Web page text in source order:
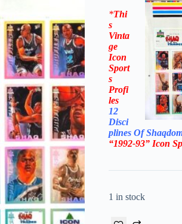
*Thi
s
Vinta
ge
Icon
Sport
s
Profi
les
12
Disci
plines Of
“1992-93” Icon
1 in stock